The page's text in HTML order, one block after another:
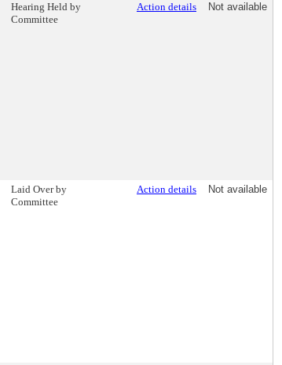
Hearing Held by
Committee
Action details Not available
Laid Over by
Committee
Action details Not available